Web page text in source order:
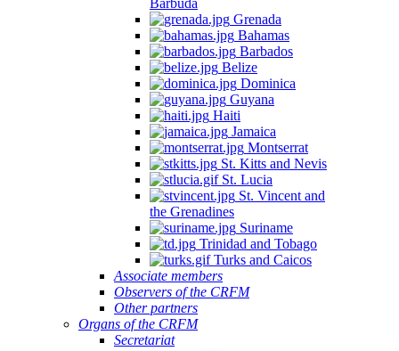
Barbuda
Grenada
Bahamas
Barbados
Belize
Dominica
Guyana
Haiti
Jamaica
Montserrat
St. Kitts and Nevis
St. Lucia
St. Vincent and
the Grenadines
Suriname
Trinidad and Tobago
Turks and Caicos
Associate members
Observers of the CRFM
Other partners
Organs of the CRFM
Secretariat